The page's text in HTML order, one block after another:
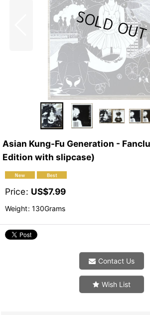
Asian Kung-Fu Generation -
Edition with slipcase)
Price: US$7.99
Weight: 130Grams
Contact Us
Wish List